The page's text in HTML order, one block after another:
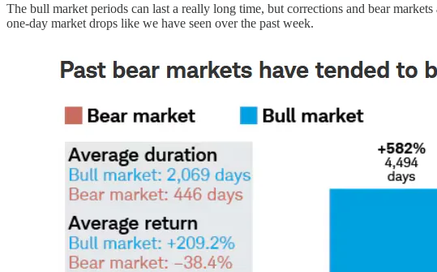
The bull market periods can last a really long time, but corrections and bear
one-day market drops like we have seen over the past week.